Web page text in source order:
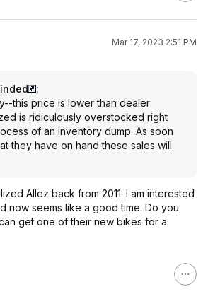
Mar 17, 2023 2:51 PM
:
this price is lower than dealer
is ridiculously overstocked right
of an inventory dump. As soon
they have on hand these sales will
Allez back from 2011. I am interested
now seems like a good time. Do you
get one of their new bikes for a